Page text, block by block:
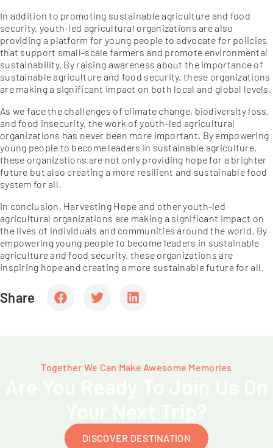
In addition to promoting sustainable agriculture and food
security, youth-led agricultural organizations are also
providing a platform for young people to advocate for policies
that support small-scale farmers and promote environmental
sustainability. By raising awareness about the importance of
sustainable agriculture and food security, these organizations
are making a significant impact on both local and global levels.
As we face the challenges of climate change, biodiversity loss,
and food insecurity, the work of youth-led agricultural
organizations has never been more important. By empowering
young people to become leaders in sustainable agriculture,
these organizations are not only providing hope for a brighter
future but also creating a more resilient and sustainable food
system for all.
In conclusion, Harvesting Hope and other youth-led
agricultural organizations are making a significant impact on
the lives of individuals and communities around the world. By
empowering young people to become leaders in sustainable
agriculture and food security, these organizations are
inspiring hope and creating a more sustainable future for all.
Share
Together We Can Make Awesome Memories
DISCOVER DESTINATION